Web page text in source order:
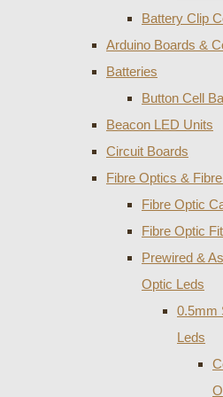
Battery Clip
Arduino Boards &
Batteries
Button Cell
Beacon LED Units
Circuit Boards
Fibre Optics &
Fibre Optic
Fibre Optic
Prewired &
Optic Leds
0.5mm
Leds